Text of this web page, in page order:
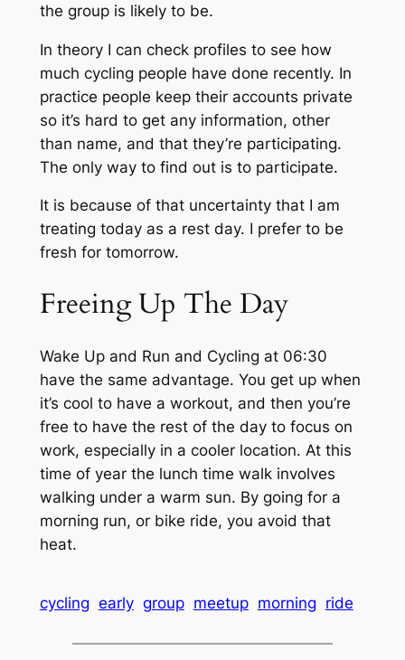
the group is likely to be.
In theory I can check profiles to see how
much cycling people have done recently. In
practice people keep their accounts private
so it’s hard to get any information, other
than name, and that they’re participating.
The only way to find out is to participate.
It is because of that uncertainty that I am
treating today as a rest day. I prefer to be
fresh for tomorrow.
Freeing Up The Day
Wake Up and Run and Cycling at 06:30
have the same advantage. You get up when
it’s cool to have a workout, and then you’re
free to have the rest of the day to focus on
work, especially in a cooler location. At this
time of year the lunch time walk involves
walking under a warm sun. By going for a
morning run, or bike ride, you avoid that
heat.
cycling early group meetup morning ride